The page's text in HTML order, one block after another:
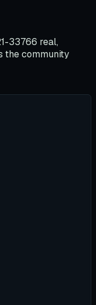
33766 real,
the community